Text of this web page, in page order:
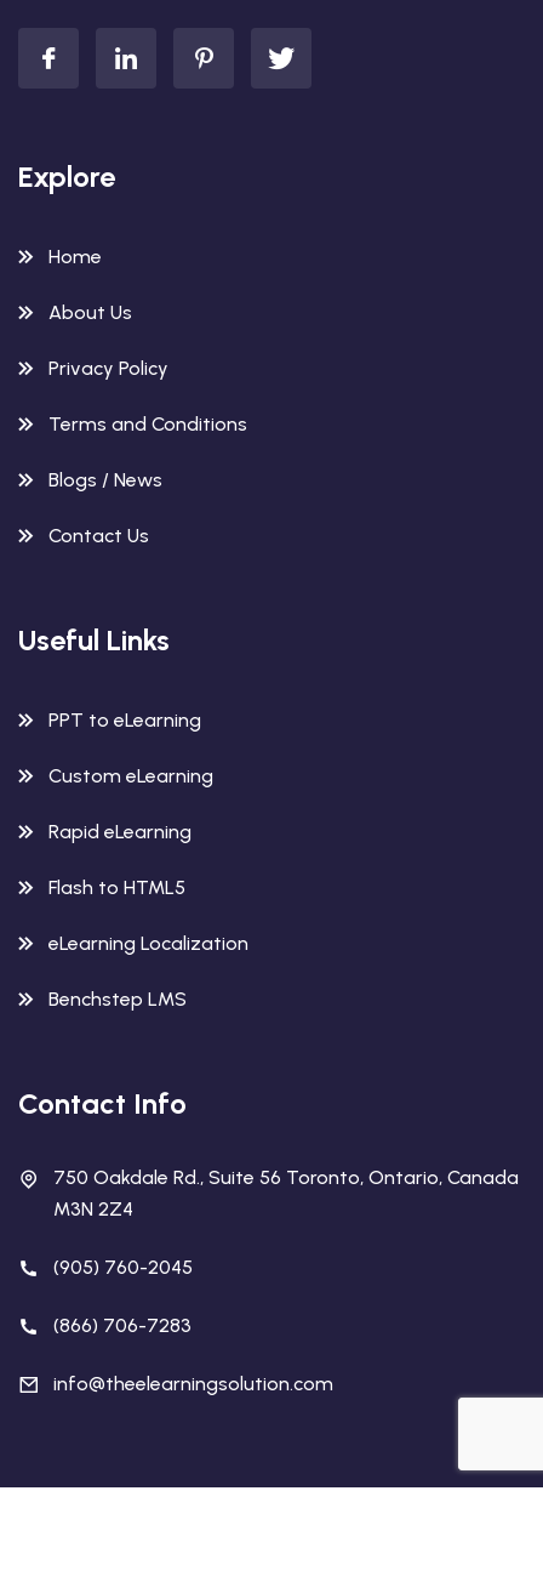
Explore
Home
About Us
Privacy Policy
Terms and Conditions
Blogs / News
Contact Us
Useful Links
PPT to eLearning
Custom eLearning
Rapid eLearning
Flash to HTML5
eLearning Localization
Benchstep LMS
Contact Info
750 Oakdale Rd., Suite 56 Toronto, Ontario, Canada
M3N 2Z4
(905) 760-2045
(866) 706-7283
info@theelearningsolution.com